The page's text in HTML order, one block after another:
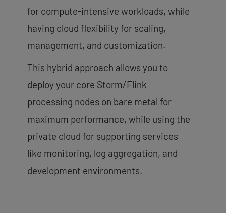
for compute-intensive workloads, while
having cloud flexibility for scaling,
management, and customization.
This hybrid approach allows you to
deploy your core Storm/Flink
processing nodes on bare metal for
maximum performance, while using the
private cloud for supporting services
like monitoring, log aggregation, and
development environments.